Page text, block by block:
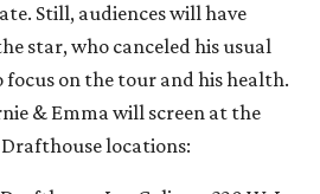
Still, audiences will have
star, who canceled his usual
on the tour and his health.
& Emma will screen at the
locations: